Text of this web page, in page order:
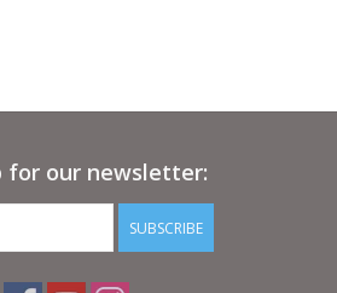
for our newsletter:
SUBSCRIBE